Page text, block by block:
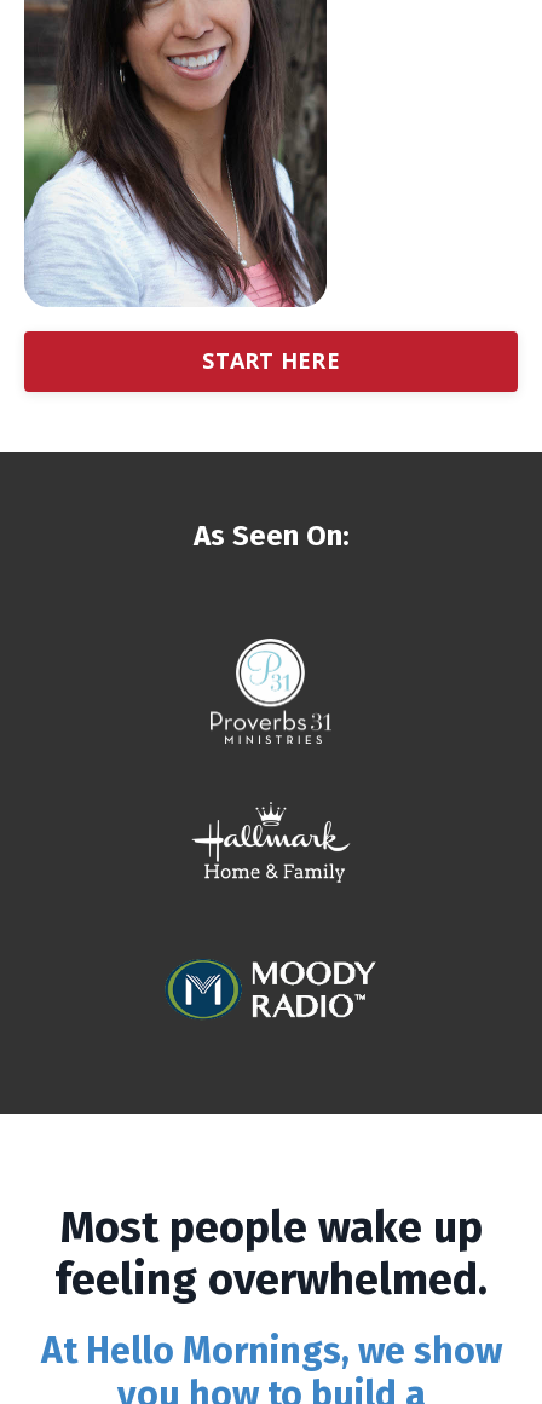
START HERE
As Seen On:
Most people wake up
feeling overwhelmed.
At Hello Mornings, we show
you how to build a